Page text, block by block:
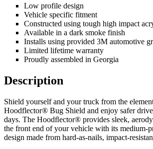
Low profile design
Vehicle specific fitment
Constructed using tough high impact
Available in a dark smoke finish
Installs using provided 3M automotive
Limited lifetime warranty
Proudly assembled in Georgia
Description
Shield yourself and your truck from the
Hoodflector® Bug Shield and enjoy safer
days. The Hoodﬂector® provides sleek,
the front end of your vehicle with its medium-
design made from hard-as-nails, impact-